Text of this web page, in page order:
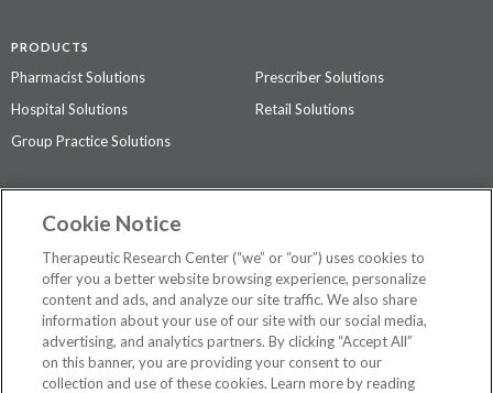
PRODUCTS
Pharmacist Solutions
Prescriber Solutions
Hospital Solutions
Retail Solutions
Group Practice Solutions
Contact Us
Privacy Policy
The contents of this website are not intended to be a substitute for
professional medical advice, diagnosis, or treatment.See additional
information.
Cookie Notice
Therapeutic Research Center (“we” or “our”) uses cookies to
offer you a better website browsing experience, personalize
content and ads, and analyze our site traffic. We also share
information about your use of our site with our social media,
advertising, and analytics partners. By clicking “Accept All”
on this banner, you are providing your consent to our
collection and use of these cookies. Learn more by reading